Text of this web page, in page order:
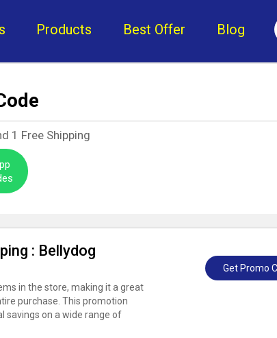
Products Best Offer Blog
1 Free Shipping
: Bellydog
in the store, making it a great
purchase. This promotion
savings on a wide range of
Get Promo